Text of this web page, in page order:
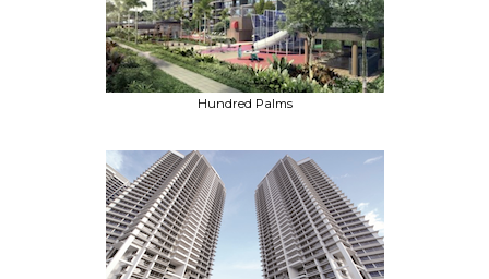
Hundred Palms